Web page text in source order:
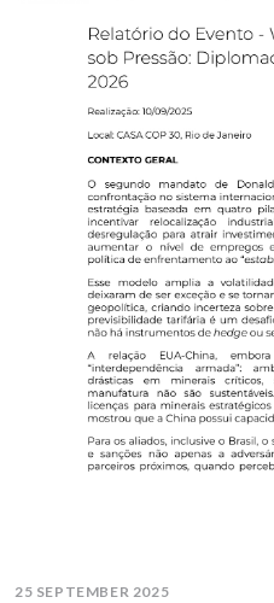
25 SEPTEMBER 2025